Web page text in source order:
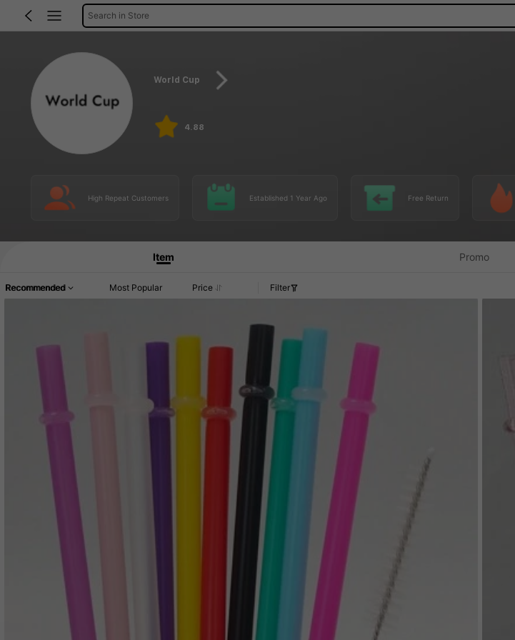
Search in Store
World Cup
4.88
High Repeat Customers Established 1 Year Ago Free Return
Item Promo
Recommended Most Popular Price Filter